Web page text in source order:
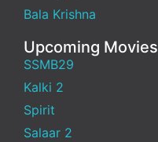
Bala Krishna
Upcoming Movies
SSMB29
Kalki 2
Spirit
Salaar 2